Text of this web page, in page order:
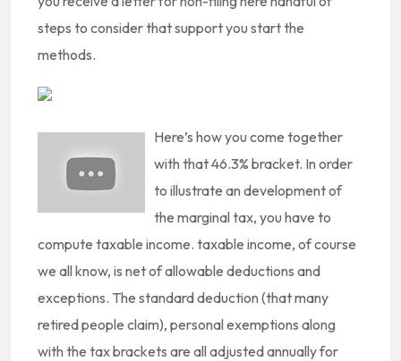
steps to consider that support you start the
methods.
Here’s how you come together
with that 46.3% bracket. In order
to illustrate an development of
the marginal tax, you have to
compute taxable income. taxable income, of course
we all know, is net of allowable deductions and
exceptions. The standard deduction (that many
retired people claim), personal exemptions along
with the tax brackets are all adjusted annually for